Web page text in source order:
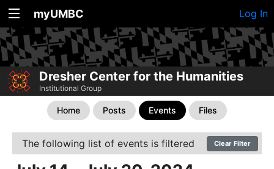
myUMBC Log In
Dresher Center for the Humanities
Institutional Group
Home Posts Events Files
The following list of events is filtered Clear Filter